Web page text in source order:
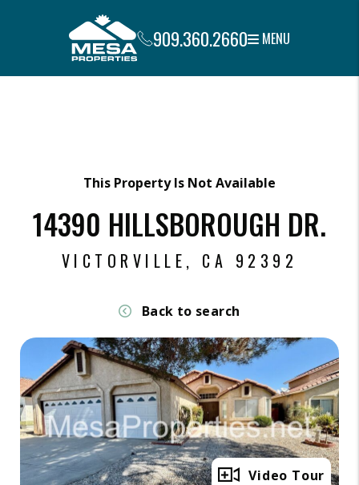
909.360.2660 MENU
This Property Is Not Available
14390 HILLSBOROUGH DR.
VICTORVILLE, CA 92392
Back to search
Full Gallery
Video Tour